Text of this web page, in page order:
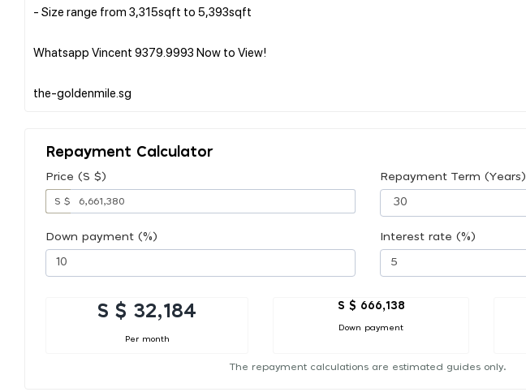
- Size range from 3,315sqft to 5,393sqft
Whatsapp Vincent 9379.9993 Now to View!
Repayment Calculator
Price (S $)
S $
Repayment Term (Years)
Down payment (%) Interest rate (%)
S $ 32,184
Per month
S $ 666,138
Down payment
The repayment calculations are estimated guides only.